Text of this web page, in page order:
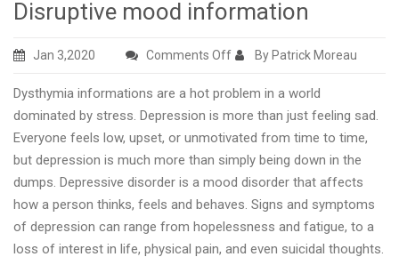
Disruptive mood information
Jan 3,2020 Comments Offon
mood
information
By Patrick Moreau
Dysthymia informations are a hot problem in a world
dominated by stress. Depression is more than just feeling sad.
Everyone feels low, upset, or unmotivated from time to time,
but depression is much more than simply being down in the
dumps. Depressive disorder is a mood disorder that affects
how a person thinks, feels and behaves. Signs and symptoms
of depression can range from hopelessness and fatigue, to a
loss of interest in life, physical pain, and even suicidal thoughts.